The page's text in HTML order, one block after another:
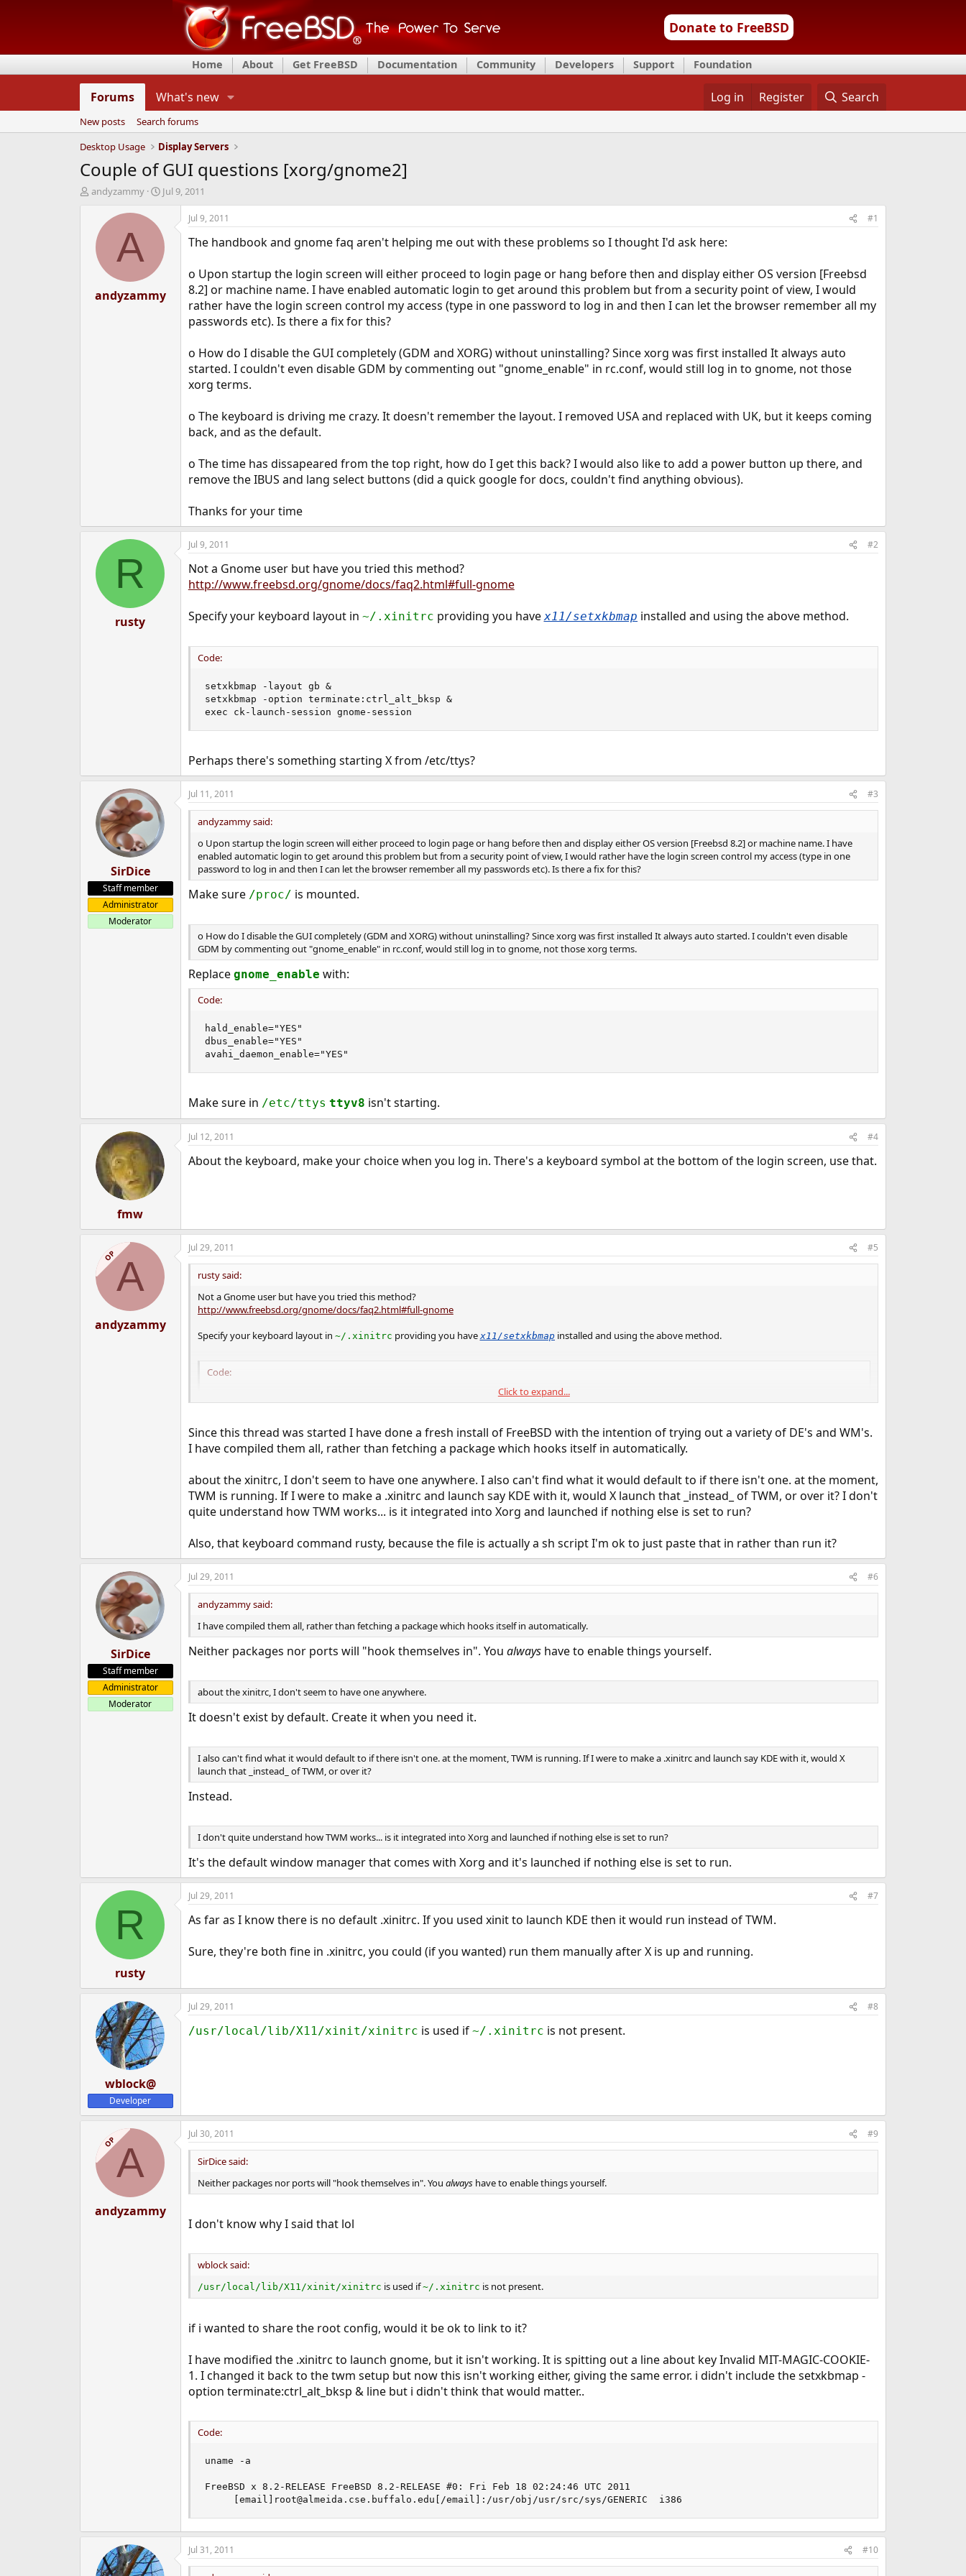
Donate to FreeBSD
Home About Get FreeBSD Documentation Community Developers Support Foundation
Forums What's new Log in Register Search
New posts
Search forums
Desktop Usage
Display Servers
Couple of GUI questions [xorg/gnome2]
T
d
a
andyzammy
S
r
t
d
e
Jul 9, 2011
A
andyzammy
Jul 9, 2011 #1
The handbook and gnome faq aren't helping me out with these problems so I thought I'd ask here:
o Upon startup the login screen will either proceed to login page or hang before then and display either OS version [Freebsd
8.2] or machine name. I have enabled automatic login to get around this problem but from a security point of view, I would
rather have the login screen control my access (type in one password to log in and then I can let the browser remember all my
passwords etc). Is there a fix for this?
o How do I disable the GUI completely (GDM and XORG) without uninstalling? Since xorg was first installed It always auto
started. I couldn't even disable GDM by commenting out "gnome_enable" in rc.conf, would still log in to gnome, not those
xorg terms.
o The keyboard is driving me crazy. It doesn't remember the layout. I removed USA and replaced with UK, but it keeps coming
back, and as the default.
o The time has dissapeared from the top right, how do I get this back? I would also like to add a power button up there, and
remove the IBUS and lang select buttons (did a quick google for docs, couldn't find anything obvious).
Thanks for your time
R
rusty
Jul 9, 2011 #2
Not a Gnome user but have you tried this method?
http://www.freebsd.org/gnome/docs/faq2.html#full-gnome
Specify your keyboard layout in ~/.xinitrc providing you havex11/setxkbmap installed and using the above method.
Code:
setxkbmap -layout gb &
setxkbmap -option terminate:ctrl_alt_bksp &
exec ck-launch-session gnome-session
Perhaps there's something starting X from /etc/ttys?
SirDice
Staff member
Administrator
Moderator
Jul 11, 2011 #3
andyzammy said:
o Upon startup the login screen will either proceed to login page or hang before then and display either OS version [Freebsd 8.2] or machine name. I have
enabled automatic login to get around this problem but from a security point of view, I would rather have the login screen control my access (type in one
password to log in and then I can let the browser remember all my passwords etc). Is there a fix for this?
Make sure /proc/ is mounted.
o How do I disable the GUI completely (GDM and XORG) without uninstalling? Since xorg was first installed It always auto started. I couldn't even disable
GDM by commenting out "gnome_enable" in rc.conf, would still log in to gnome, not those xorg terms.
Replace gnome_enable with:
Code:
hald_enable="YES"
dbus_enable="YES"
avahi_daemon_enable="YES"
Make sure in /etc/ttys ttyv8 isn't starting.
fmw
Jul 12, 2011 #4
About the keyboard, make your choice when you log in. There's a keyboard symbol at the bottom of the login screen, use that.
OPA
andyzammy
Jul 29, 2011 #5
rusty said:
Not a Gnome user but have you tried this method?
http://www.freebsd.org/gnome/docs/faq2.html#full-gnome
Specify your keyboard layout in ~/.xinitrc providing you havex11/setxkbmapinstalled and using the above method.
Code:
exec ck-launch-session gnome-session
Click to expand...
Since this thread was started I have done a fresh install of FreeBSD with the intention of trying out a variety of DE's and WM's.
I have compiled them all, rather than fetching a package which hooks itself in automatically.
about the xinitrc, I don't seem to have one anywhere. I also can't find what it would default to if there isn't one. at the moment,
TWM is running. If I were to make a .xinitrc and launch say KDE with it, would X launch that _instead_ of TWM, or over it? I don't
quite understand how TWM works... is it integrated into Xorg and launched if nothing else is set to run?
Also, that keyboard command rusty, because the file is actually a sh script I'm ok to just paste that in rather than run it?
SirDice
Staff member
Administrator
Moderator
Jul 29, 2011 #6
andyzammy said:
I have compiled them all, rather than fetching a package which hooks itself in automatically.
Neither packages nor ports will "hook themselves in". You alwayshave to enable things yourself.
about the xinitrc, I don't seem to have one anywhere.
It doesn't exist by default. Create it when you need it.
I also can't find what it would default to if there isn't one. at the moment, TWM is running. If I were to make a .xinitrc and launch say KDE with it, would X
launch that _instead_ of TWM, or over it?
Instead.
I don't quite understand how TWM works... is it integrated into Xorg and launched if nothing else is set to run?
It's the default window manager that comes with Xorg and it's launched if nothing else is set to run.
R
rusty
Jul 29, 2011 #7
As far as I know there is no default .xinitrc. If you used xinit to launch KDE then it would run instead of TWM.
Sure, they're both fine in .xinitrc, you could (if you wanted) run them manually after X is up and running.
wblock@
Developer
Jul 29, 2011 #8
/usr/local/lib/X11/xinit/xinitrc is used if ~/.xinitrc is not present.
OPA
andyzammy
Jul 30, 2011 #9
SirDice said:
Neither packages nor ports will "hook themselves in". You alwayshave to enable things yourself.
I don't know why I said that lol
wblock said:
/usr/local/lib/X11/xinit/xinitrc is used if~/.xinitrc is not present.
if i wanted to share the root config, would it be ok to link to it?
I have modified the .xinitrc to launch gnome, but it isn't working. It is spitting out a line about key Invalid MIT-MAGIC-COOKIE-
1. I changed it back to the twm setup but now this isn't working either, giving the same error. i didn't include the setxkbmap -
option terminate:ctrl_alt_bksp & line but i didn't think that would matter..
Code:
uname -a
FreeBSD x 8.2-RELEASE FreeBSD 8.2-RELEASE #0: Fri Feb 18 02:24:46 UTC 2011
     [email]root@almeida.cse.buffalo.edu[/email]:/usr/obj/usr/src/sys/GENERIC  i386
Jul 31, 2011 #10